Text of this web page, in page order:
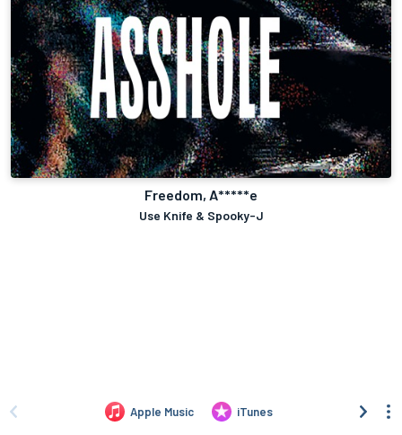
Freedom, A*****e
Use Knife & Spooky-J
Apple Music iTunes